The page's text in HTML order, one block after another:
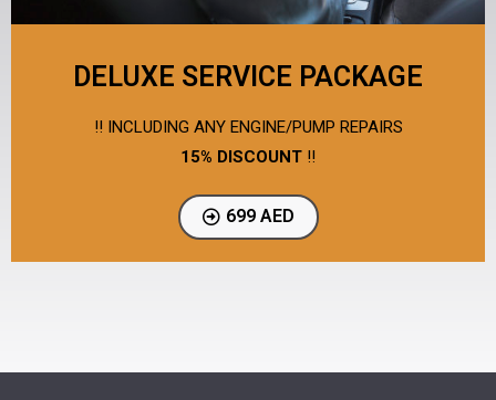
DELUXE SERVICE PACKAGE
!! INCLUDING ANY ENGINE/PUMP REPAIRS
15% DISCOUNT !!
699 AED